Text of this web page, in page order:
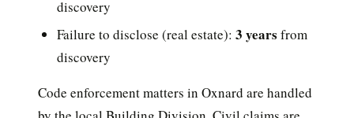
discovery
Failure to disclose (real estate): 3 years from
discovery
Code enforcement matters in Oxnard are handled